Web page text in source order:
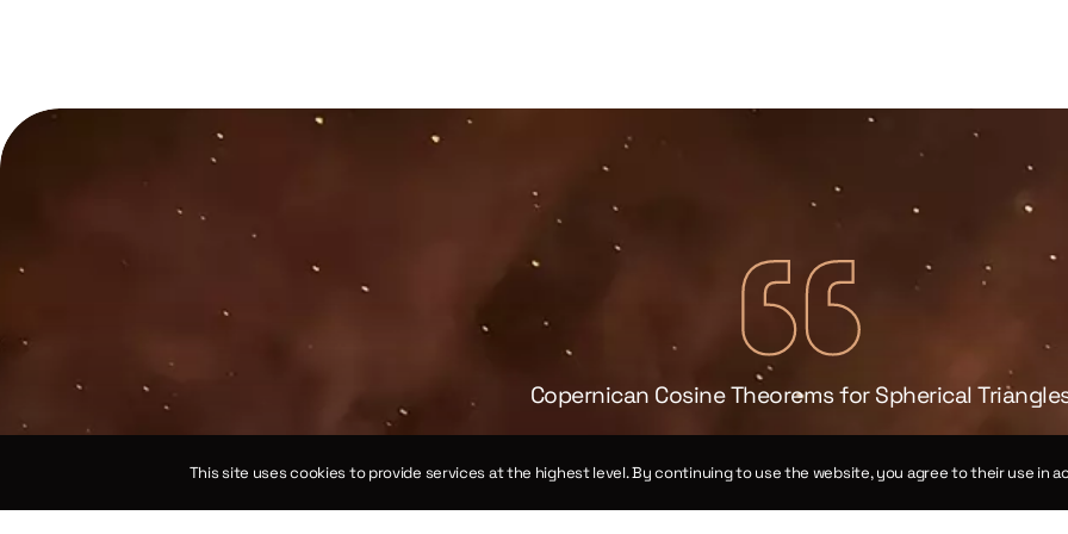
spherical
Copernican Cosine Theorems for Spherical
This site uses cookies to provide services at the highest level. By continuing to use the website, you agree to their use in